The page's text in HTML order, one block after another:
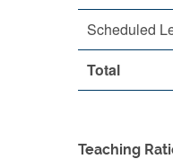
Scheduled
Total
Teaching